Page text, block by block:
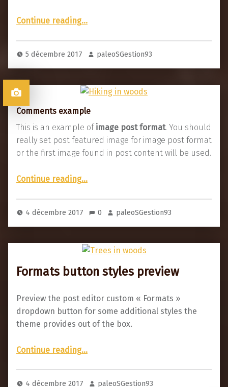
Continue reading…
5 décembre 2017 paleoSGestion93
Comments example
This is an example of image post format. You should
really set post featured image for image post format
or the first image found in post content will be used.
Continue reading…
4 décembre 2017 0 paleoSGestion93
Formats button styles preview
Preview the post editor custom « Formats »
dropdown button for some additional styles the
theme provides out of the box.
Continue reading…
4 décembre 2017 paleoSGestion93